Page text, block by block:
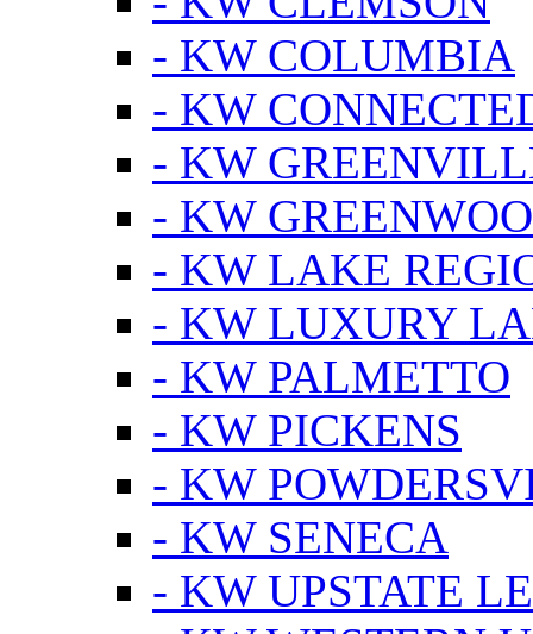
- KW COLUMBIA
- KW
- KW
- KW
- KW LAKE
- KW LUXURY
- KW PALMETTO
- KW PICKENS
- KW
- KW SENECA
- KW UPSTATE